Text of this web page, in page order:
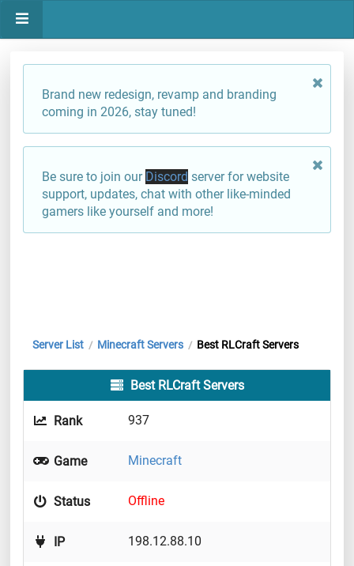
Brand new redesign, revamp and branding
coming in 2026, stay tuned!
Be sure to join our Discord server for website
support, updates, chat with other like-minded
gamers like yourself and more!
Server List / Minecraft Servers / Best RLCraft Servers
Best RLCraft Servers
Rank 937
Game Minecraft
Status Offline
IP 198.12.88.10